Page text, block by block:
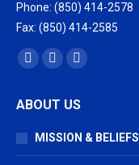
Phone: (850) 414-2578
Fax: (850) 414-2585
Find us on:
Facebook
opens
in
X
opens
in
Vimeo
opens
in
ABOUT US
MISSION & BELIEFS